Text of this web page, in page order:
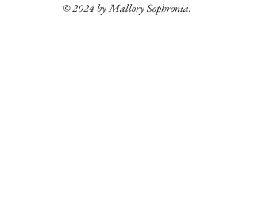
© 2024 by Mallory Sophronia.